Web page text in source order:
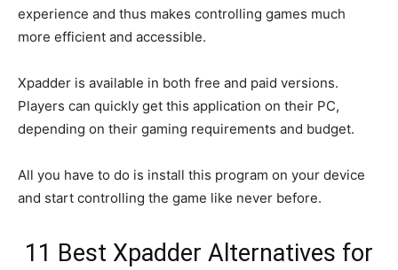
experience and thus makes controlling games much
more efficient and accessible.
Xpadder is available in both free and paid versions.
Players can quickly get this application on their PC,
depending on their gaming requirements and budget.
All you have to do is install this program on your device
and start controlling the game like never before.
11 Best Xpadder Alternatives for